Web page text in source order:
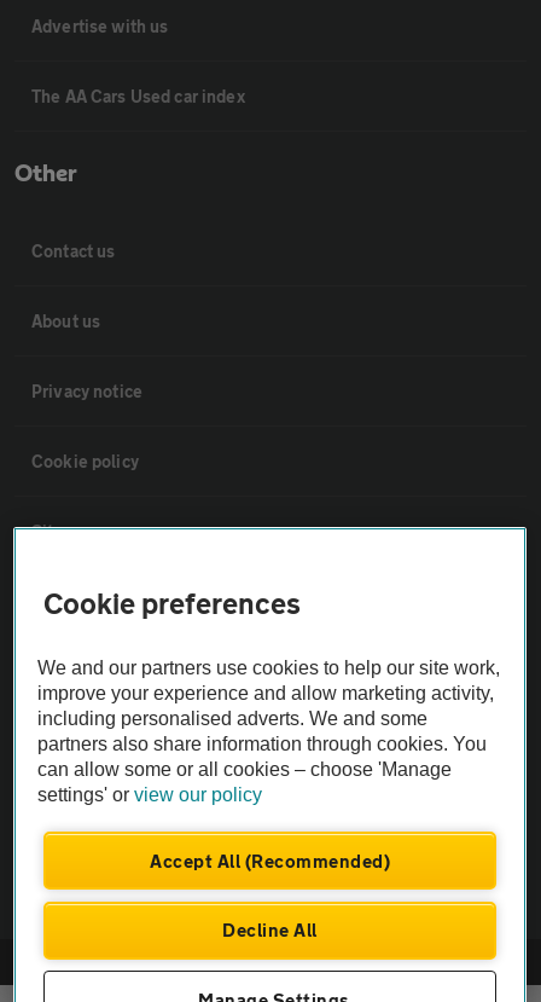
Advertise with us
The AA Cars Used car index
Other
Contact us
About us
Privacy notice
Cookie policy
Sitemap
Vehicle Inspections
The AA recommends an AA Cars Vehicle Inspection before purchase.
Not all cars are mechanically checked by the AA.
Vehicle Inspection
theAA.com
© AA Cars 2026 |Company No. 4546950 | VAT No. 188 0311 10
Cookie preferences
We and our partners use cookies to help our site work,
improve your experience and allow marketing activity,
including personalised adverts. We and some
partners also share information through cookies. You
can allow some or all cookies – choose 'Manage
settings' orview our policy
Accept All (Recommended)
Decline All